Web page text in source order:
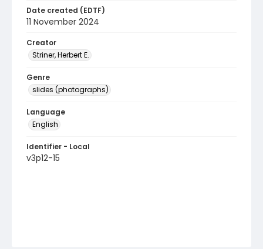
Date created (EDTF)
11 November 2024
Creator
Striner, Herbert E.
Genre
slides (photographs)
Language
English
Identifier - Local
v3p12-15